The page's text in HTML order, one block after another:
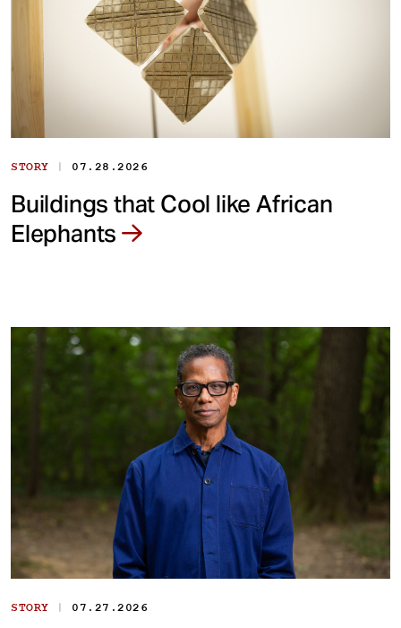
STORY | 07.28.2026
Buildings that Cool like African
Elephants
STORY | 07.27.2026